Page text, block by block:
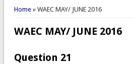
Home» WAEC MAY/ JUNE 2016
WAEC MAY/ JUNE 2016
Question 21